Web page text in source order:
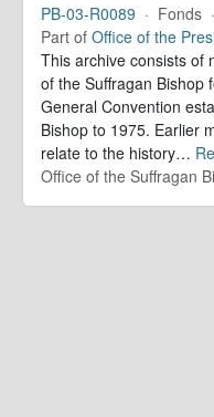
PB-03-R0089 · Fonds ·
Part of Office of the
This archive consists of
of the Suffragan Bishop
General Convention
Bishop to 1975. Earlier
relate to the history…
Office of the Suffragan